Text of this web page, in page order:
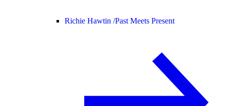
Richie Hawtin /Past Meets Present